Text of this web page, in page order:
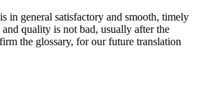
in general satisfactory and smooth, timely
and quality is not bad, usually after the
the glossary, for our future translation